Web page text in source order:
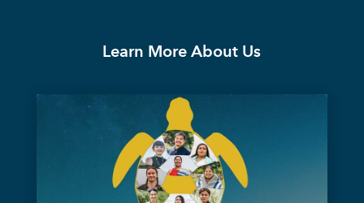
Learn More About Us